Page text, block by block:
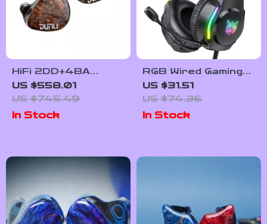
HiFi 2DD+4BA
Hybrid In-Ear
Monitors with
Swappable Cable
and Wood
US $558.01
US $745.49
In Stock
RGB Wired Gaming
Headset with Noise-
Canceling Mic and
Button Controls
US $31.51
US $74.36
In Stock